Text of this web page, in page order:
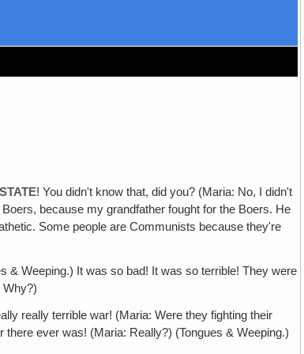
! You didn't know that, did you? (Maria: No, I didn't
because my grandfather fought for the Boers. He
Some people are Communists because they're
& Weeping.) It was so bad! It was so terrible! They were
Why?)
really terrible war! (Maria: Were they fighting their
ever was! (Maria: Really?) (Tongues & Weeping.)